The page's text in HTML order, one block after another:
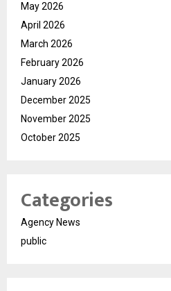
May 2026
April 2026
March 2026
February 2026
January 2026
December 2025
November 2025
October 2025
Categories
Agency News
public